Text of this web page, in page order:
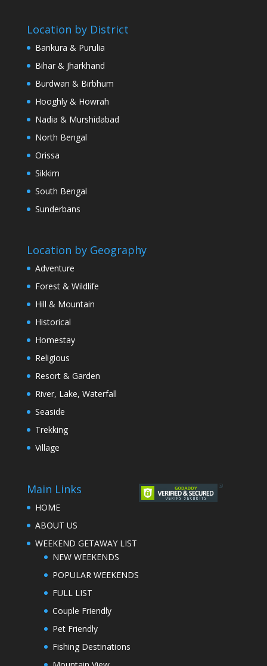
Location by District
Bankura & Purulia
Bihar & Jharkhand
Burdwan & Birbhum
Hooghly & Howrah
Nadia & Murshidabad
North Bengal
Orissa
Sikkim
South Bengal
Sunderbans
Location by Geography
Adventure
Forest & Wildlife
Hill & Mountain
Historical
Homestay
Religious
Resort & Garden
River, Lake, Waterfall
Seaside
Trekking
Village
Main Links
HOME
ABOUT US
WEEKEND GETAWAY LIST
NEW WEEKENDS
POPULAR WEEKENDS
FULL LIST
Couple Friendly
Pet Friendly
Fishing Destinations